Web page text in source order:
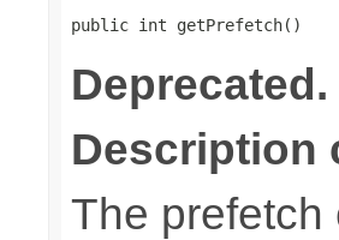
public int getPrefetch()
Deprecated.
Description
The